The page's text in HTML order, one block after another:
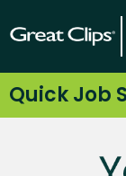
Quick Job